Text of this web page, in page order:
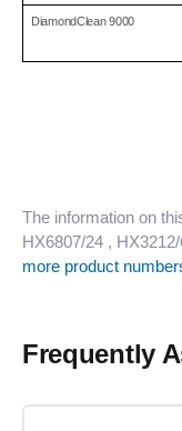
DiamondClean 9000
The information on
HX6807/24 , HX3212/
more product
Frequently